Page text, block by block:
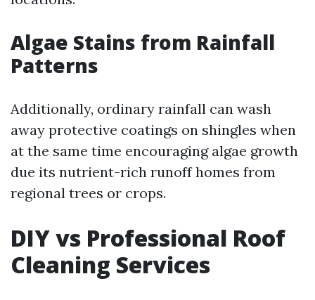
Algae Stains from Rainfall
Patterns
Additionally, ordinary rainfall can wash
away protective coatings on shingles when
at the same time encouraging algae growth
due its nutrient-rich runoff homes from
regional trees or crops.
DIY vs Professional Roof
Cleaning Services